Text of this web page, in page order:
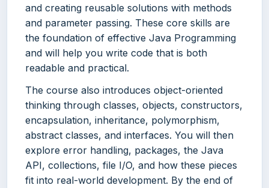
and creating reusable solutions with methods
and parameter passing. These core skills are
the foundation of effective Java Programming
and will help you write code that is both
readable and practical.
The course also introduces object-oriented
thinking through classes, objects, constructors,
encapsulation, inheritance, polymorphism,
abstract classes, and interfaces. You will then
explore error handling, packages, the Java
API, collections, file I/O, and how these pieces
fit into real-world development. By the end of